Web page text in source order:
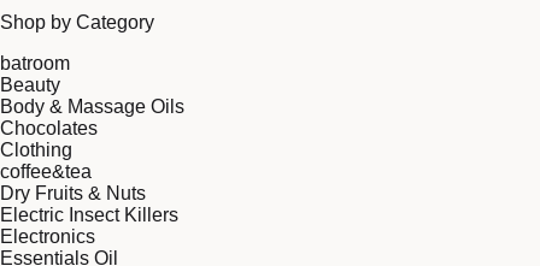
Shop by Category
batroom
Beauty
Body & Massage Oils
Chocolates
Clothing
coffee&tea
Dry Fruits & Nuts
Electric Insect Killers
Electronics
Essentials Oil